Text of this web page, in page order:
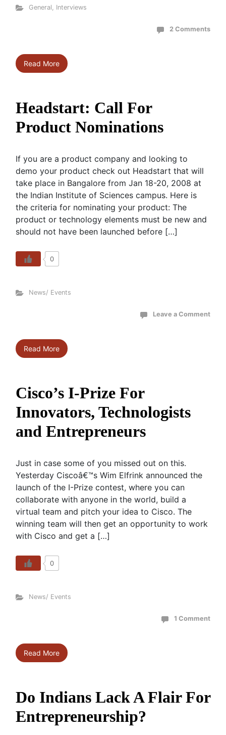
General, Interviews
2 Comments
Read More
Headstart: Call For
Product Nominations
If you are a product company and looking to
demo your product check out Headstart that will
take place in Bangalore from Jan 18-20, 2008 at
the Indian Institute of Sciences campus. Here is
the criteria for nominating your product: The
product or technology elements must be new and
should not have been launched before […]
0
News/ Events
Leave a Comment
Read More
Cisco’s I-Prize For
Innovators, Technologists
and Entrepreneurs
Just in case some of you missed out on this.
Yesterday Ciscoâ€™s Wim Elfrink announced the
launch of the I-Prize contest, where you can
collaborate with anyone in the world, build a
virtual team and pitch your idea to Cisco. The
winning team will then get an opportunity to work
with Cisco and get a […]
0
News/ Events
1 Comment
Read More
Do Indians Lack A Flair For
Entrepreneurship?